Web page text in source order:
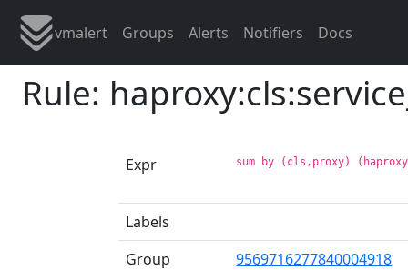
vmalert Groups Alerts Notifiers Docs
Rule:
Expr sum by (cls,proxy)
Labels
Group
9569716277840004918